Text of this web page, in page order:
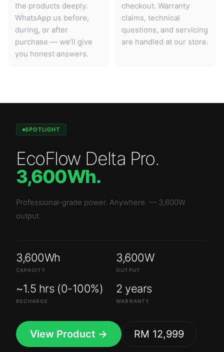
the products deeply.
WhatsApp us before,
during, or after
purchase — we'll give
you honest answers.
checkout. Warranty
claims, technical
questions, and servicing
are handled at our store.
SPOTLIGHT
EcoFlow Delta Pro.
3,600Wh.
Professional-grade power. Anywhere. — 3,600W
output.
3,600Wh
CAPACITY
3,600W
OUTPUT
~1.5 hrs (0-100%)
RECHARGE
2 years
WARRANTY
View Product → RM 12,999